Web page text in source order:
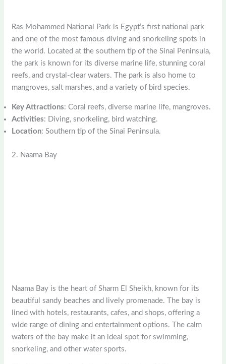
Ras Mohammed National Park is Egypt’s first national park
and one of the most famous diving and snorkeling spots in
the world. Located at the southern tip of the Sinai Peninsula,
the park is known for its diverse marine life, stunning coral
reefs, and crystal-clear waters. The park is also home to
mangroves, salt marshes, and a variety of bird species.
Key Attractions: Coral reefs, diverse marine life, mangroves.
Activities: Diving, snorkeling, bird watching.
Location: Southern tip of the Sinai Peninsula.
2. Naama Bay
Naama Bay is the heart of Sharm El Sheikh, known for its
beautiful sandy beaches and lively promenade. The bay is
lined with hotels, restaurants, cafes, and shops, offering a
wide range of dining and entertainment options. The calm
waters of the bay make it an ideal spot for swimming,
snorkeling, and other water sports.